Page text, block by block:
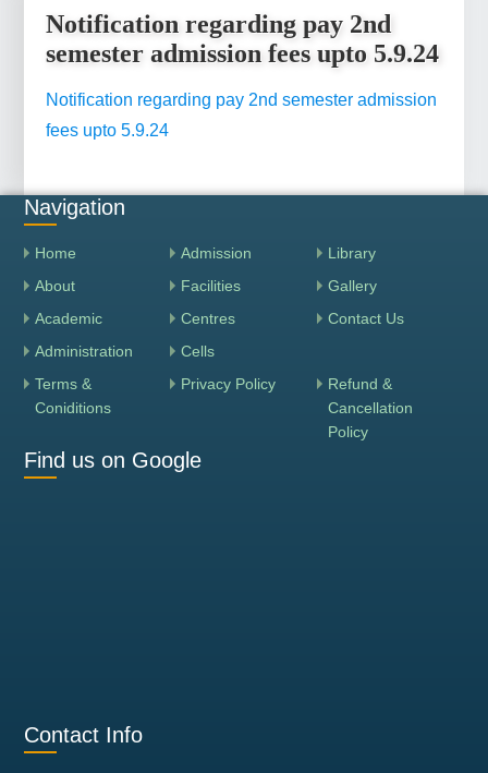
Notification regarding pay 2nd
semester admission fees upto 5.9.24
Notification regarding pay 2nd semester admission
fees upto 5.9.24
Navigation
Home
About
Academic
Administration
Admission
Facilities
Centres
Cells
Library
Gallery
Contact Us
Terms &
Coniditions
Privacy Policy
Refund &
Cancellation
Policy
Find us on Google
Contact Info